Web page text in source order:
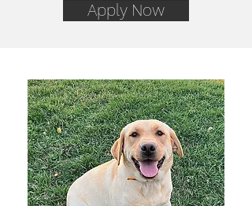
Apply Now